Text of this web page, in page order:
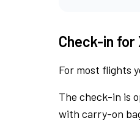
Check-in for
For most flights
The check-in is
with carry-on